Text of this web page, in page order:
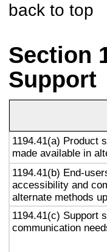
back to top
Section
Support
1194.41(a) Product
made available in
1194.41(b) End-
accessibility and
alternate methods
1194.41(c) Support
communication